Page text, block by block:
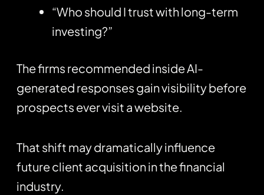
“Who should I trust with long-term
investing?”
The firms recommended inside AI-
generated responses gain visibility before
prospects ever visit a website.
That shift may dramatically influence
future client acquisition in the financial
industry.